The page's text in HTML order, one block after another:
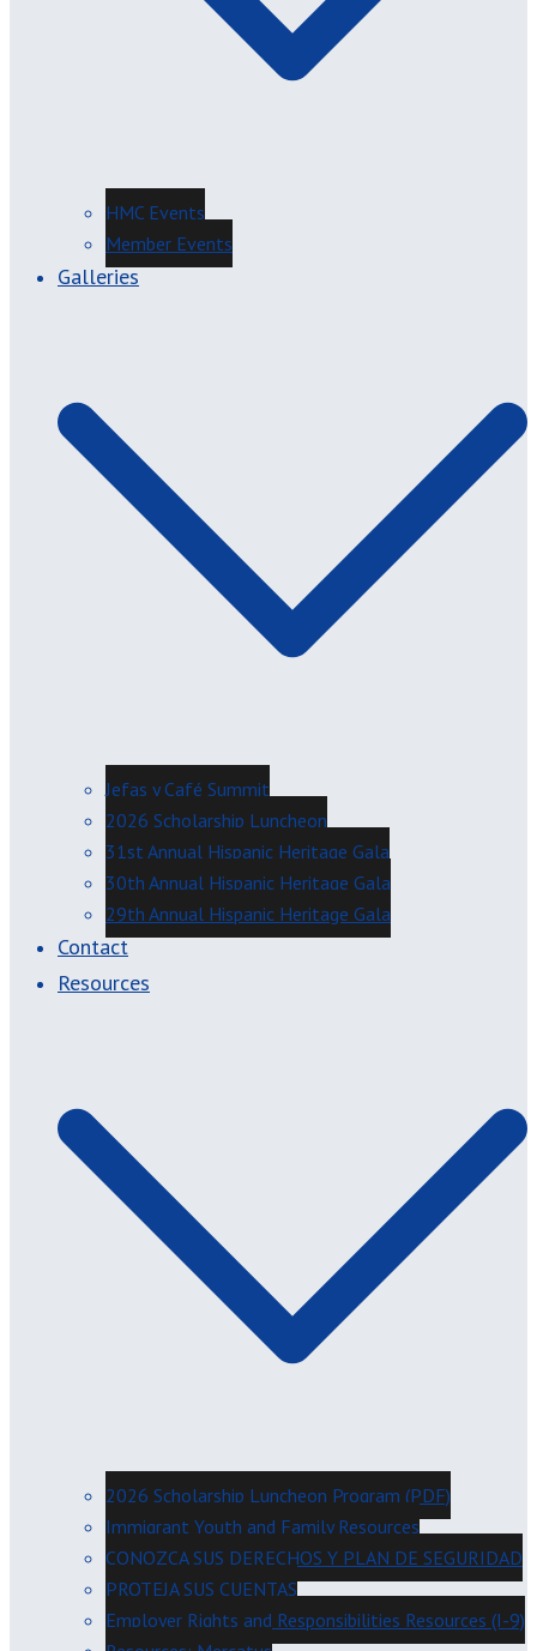
HMC Events
Member Events
Galleries
Jefas y Café Summit
2026 Scholarship Luncheon
31st Annual Hispanic Heritage Gala
30th Annual Hispanic Heritage Gala
29th Annual Hispanic Heritage Gala
Contact
Resources
2026 Scholarship Luncheon Program (PDF)
Immigrant Youth and Family Resources
CONOZCA SUS DERECHOS Y PLAN DE SEGURIDAD
PROTEJA SUS CUENTAS
Employer Rights and Responsibilities Resources (I-9)